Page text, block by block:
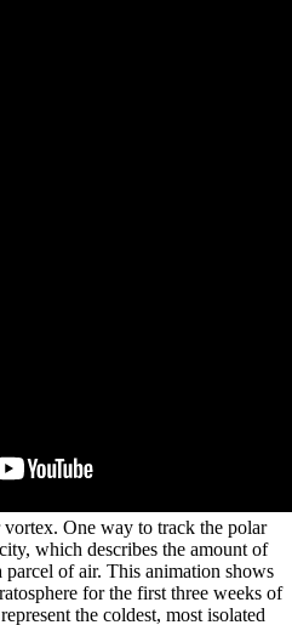
One way to track the polar
which describes the amount of
of air. This animation shows
for the first three weeks of
the coldest, most isolated